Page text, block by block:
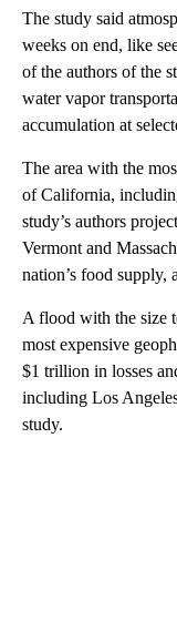
The study said
weeks on end, like
of the authors of the
water vapor
accumulation at
The area with the
of California,
study’s authors
Vermont and
nation’s food supply,
A flood with the size
most expensive
$1 trillion in losses
including Los
study.